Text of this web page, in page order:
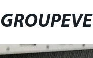
GROUPEVE